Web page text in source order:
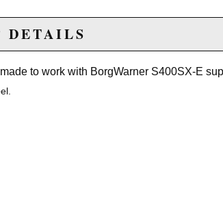
DETAILS
to work with BorgWarner S400SX-E